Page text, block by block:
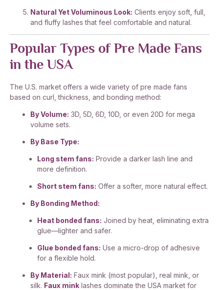
Natural Yet Voluminous Look: Clients enjoy soft, full,
and fluffy lashes that feel comfortable and natural.
Popular Types of Pre Made Fans
in the USA
The U.S. market offers a wide variety of pre made fans
based on curl, thickness, and bonding method:
By Volume: 3D, 5D, 6D, 10D, or even 20D for mega
volume sets.
By Base Type:
Long stem fans: Provide a darker lash line and
more definition.
Short stem fans: Offer a softer, more natural effect.
By Bonding Method:
Heat bonded fans: Joined by heat, eliminating extra
glue—lighter and safer.
Glue bonded fans: Use a micro-drop of adhesive
for a flexible hold.
By Material: Faux mink (most popular), real mink, or
silk. Faux mink lashes dominate the USA market for